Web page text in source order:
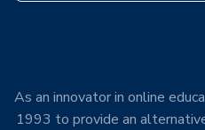
As an innovator in online
1993 to provide an